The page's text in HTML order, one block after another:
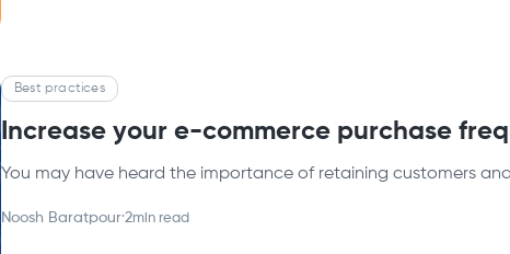
Best practices
Increase your e-commerce purchase
You may have heard the importance of retaining customers
Noosh Baratpour·2min read